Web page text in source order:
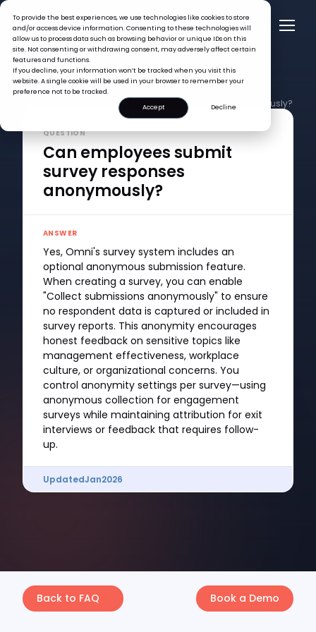
To provide the best experiences, we use technologies like cookies to store
and/or access device information. Consenting to these technologies will
allow us to process data such as browsing behavior or unique IDs on this
site. Not consenting or withdrawing consent, may adversely affect certain
features and functions.
If you decline, your information won’t be tracked when you visit this
website. A single cookie will be used in your browser to remember your
preference not to be tracked.
Accept
Decline
Can employees submit survey responses anonymously?
QUESTION
Can employees submit
survey responses
anonymously?
ANSWER
Yes, Omni's survey system includes an
optional anonymous submission feature.
When creating a survey, you can enable
"Collect submissions anonymously" to ensure
no respondent data is captured or included in
survey reports. This anonymity encourages
honest feedback on sensitive topics like
management effectiveness, workplace
culture, or organizational concerns. You
control anonymity settings per survey—using
anonymous collection for engagement
surveys while maintaining attribution for exit
interviews or feedback that requires follow-
up.
UpdatedJan2026
Back to FAQ Book a Demo